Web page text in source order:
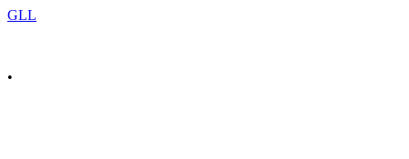
GLL
•